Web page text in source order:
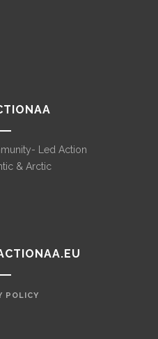
Led Action
& Arctic
POLICY